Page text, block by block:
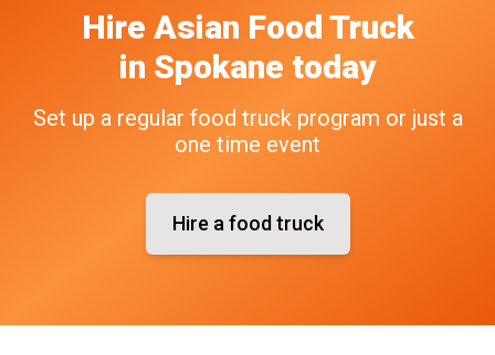
Hire Asian Food Truck
in Spokane today
Set up a regular food truck program or just a
one time event
Hire a food truck